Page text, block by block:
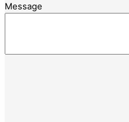
Message